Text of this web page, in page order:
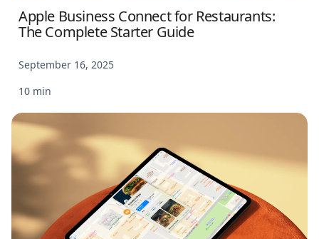
Apple Business Connect for Restaurants:
The Complete Starter Guide
September 16, 2025
10 min